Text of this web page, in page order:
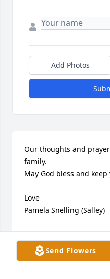
Send Flowers
Add Photos
Our thoughts and
family.
May God bless and keep
Love
Pamela Snelling (Salley)
PAMELA SNELLING
Jun 24, 2007